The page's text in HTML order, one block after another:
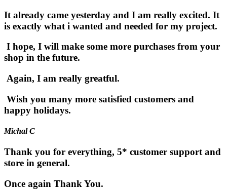
It already came yesterday and I am really excited. It
is exactly what i wanted and needed for my project.
I hope, I will make some more purchases from your
shop in the future.
Again, I am really greatful.
Wish you many more satisfied customers and
happy holidays.
Michal C
Thank you for everything, 5* customer support and
store in general.
Once again Thank You.